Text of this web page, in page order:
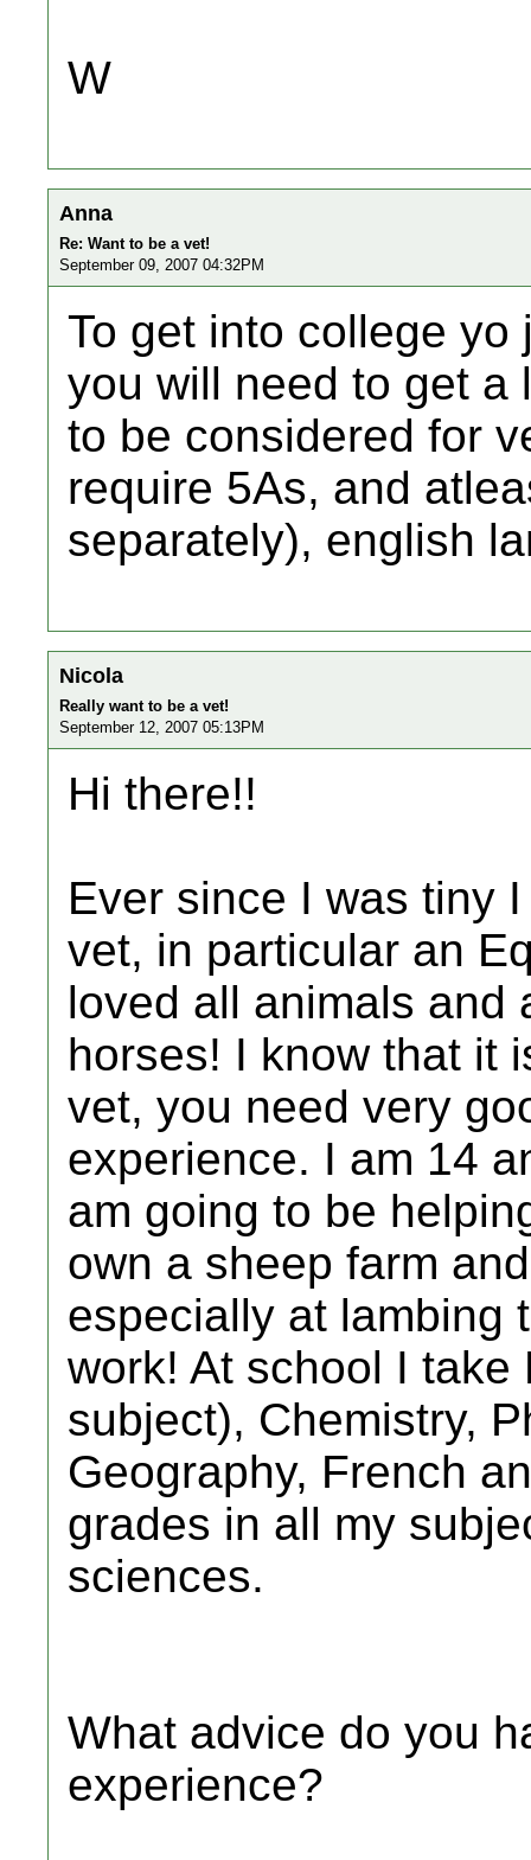
W
Anna
Re: Want to be a vet!
September 09, 2007 04:32PM
To get into college
you will need to get a
to be considered for
require 5As, and
separately), english
Nicola
Really want to be a vet!
September 12, 2007 05:13PM
Hi there!!
Ever since I was tiny
vet, in particular an
loved all animals and
horses! I know that it
vet, you need very
experience. I am 14
am going to be
own a sheep farm
especially at lambing
work! At school I
subject), Chemistry,
Geography, French
grades in all my
sciences.
What advice do you
experience?